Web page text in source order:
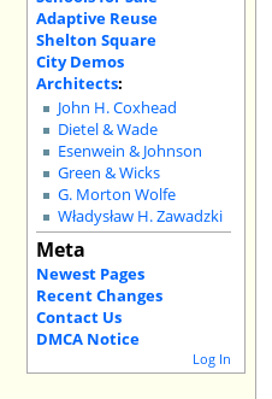
Adaptive Reuse
Shelton Square
City Demos
Architects:
John H. Coxhead
Dietel & Wade
Esenwein & Johnson
Green & Wicks
G. Morton Wolfe
Władysław H. Zawadzki
Meta
Newest Pages
Recent Changes
Contact Us
DMCA Notice
Log In